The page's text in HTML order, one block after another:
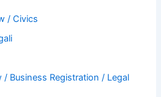
/ Civics
/ Business Registration / Legal